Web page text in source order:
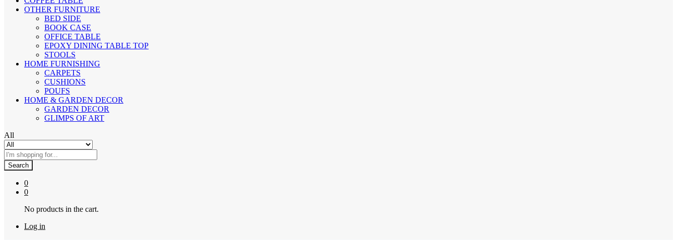
OTHER FURNITURE
BED SIDE
BOOK CASE
OFFICE TABLE
EPOXY DINING TABLE TOP
STOOLS
HOME FURNISHING
CARPETS
CUSHIONS
POUFS
HOME & GARDEN DECOR
GARDEN DECOR
GLIMPS OF ART
All
Search
0
0
No products in the cart.
Log in